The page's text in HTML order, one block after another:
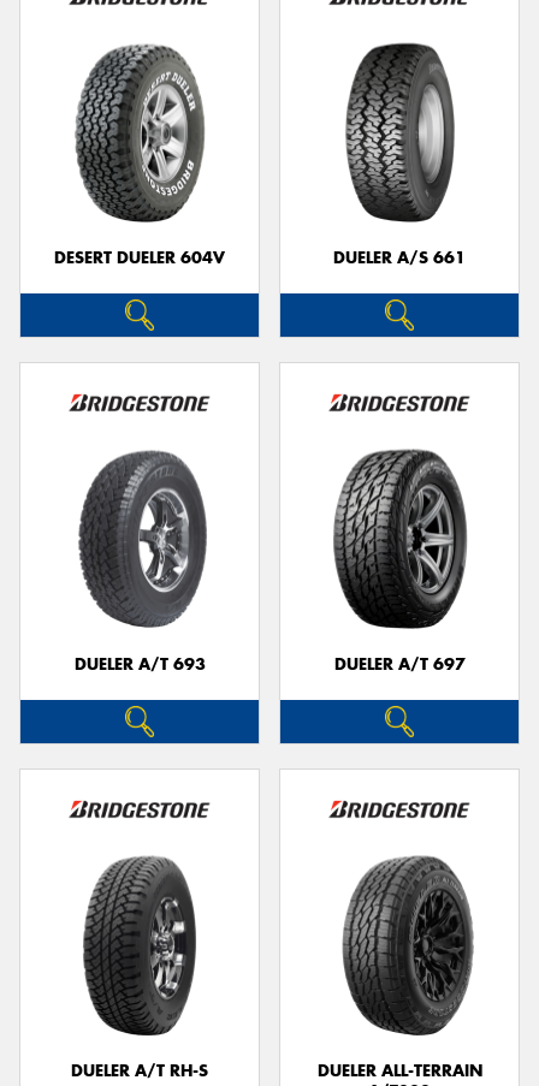
DESERT DUELER 604V DUELER A/S 661
DUELER A/T 693 DUELER A/T 697
DUELER A/T RH-S
DUELER ALL-TERRAIN